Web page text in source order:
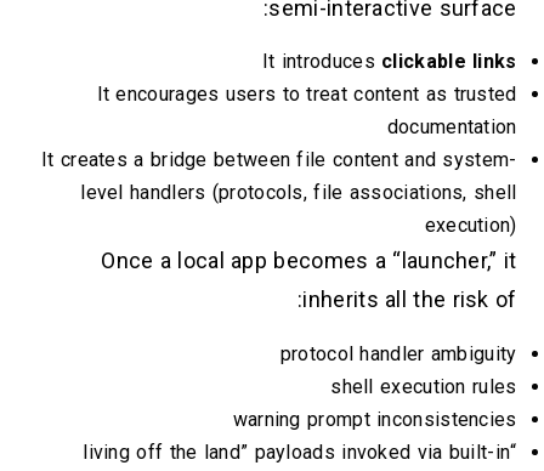
semi-interactive
It introducesclickable
It encourages users to treat content as
It creates a bridge between file content and
level handlers (protocols, file associations,
Once a local app becomes a
inherits all the risk
protocol handler
shell execution
warning prompt
“living off the land” payloads invoked via